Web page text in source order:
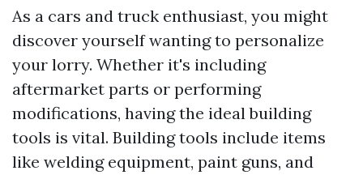
As a cars and truck enthusiast, you might
discover yourself wanting to personalize
your lorry. Whether it's including
aftermarket parts or performing
modifications, having the ideal building
tools is vital. Building tools include items
like welding equipment, paint guns, and